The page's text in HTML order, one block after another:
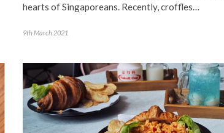
hearts of Singaporeans. Recently, croffles…
9th March 2021